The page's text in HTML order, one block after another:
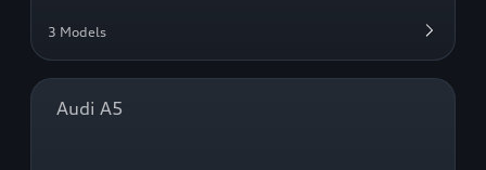
3 Models
Audi A5